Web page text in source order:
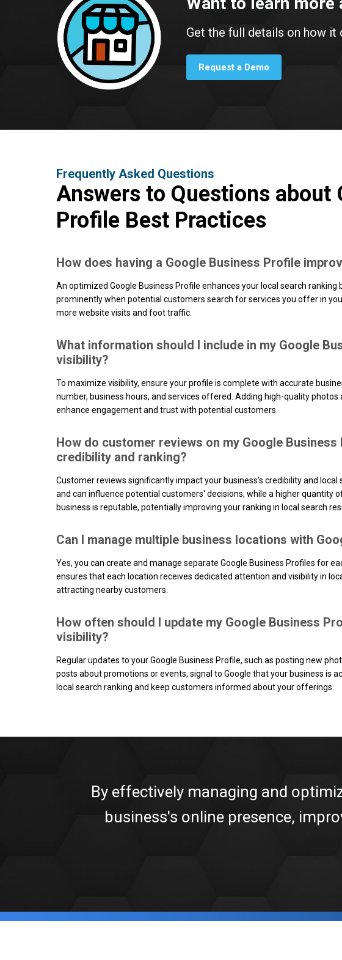
Get the full details on how it
Request a Demo
Frequently Asked Questions
Answers to Questions about
Profile Best Practices
How does having a Google Business Profile
An optimized Google Business Profile enhances your local search ranking
prominently when potential customers search for services you offer in
more website visits and foot traffic.
What information should I include in my Google
visibility?
To maximize visibility, ensure your profile is complete with accurate
number, business hours, and services offered. Adding high-quality
enhance engagement and trust with potential customers.
How do customer reviews on my Google
credibility and ranking?
Customer reviews significantly impact your business's credibility and
and can influence potential customers' decisions, while a higher quantity
business is reputable, potentially improving your ranking in local search
Can I manage multiple business locations with
Yes, you can create and manage separate Google Business Profiles for
ensures that each location receives dedicated attention and visibility in
attracting nearby customers.
How often should I update my Google Business
visibility?
Regular updates to your Google Business Profile, such as posting new
posts about promotions or events, signal to Google that your business is
local search ranking and keep customers informed about your offerings.
By effectively managing and
business's online presence,